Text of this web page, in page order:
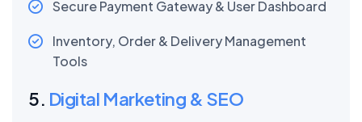
Secure Payment Gateway & User Dashboard
Inventory, Order & Delivery Management
Tools
5. Digital Marketing & SEO